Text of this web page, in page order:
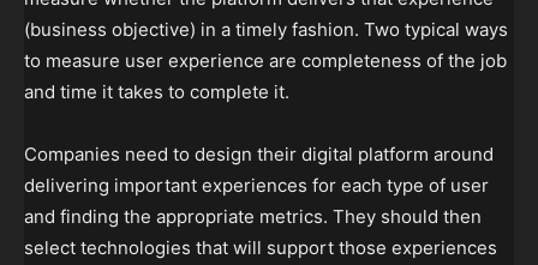
(business objective) in a timely fashion. Two typical ways
to measure user experience are completeness of the job
and time it takes to complete it.
Companies need to design their digital platform around
delivering important experiences for each type of user
and finding the appropriate metrics. They should then
select technologies that will support those experiences